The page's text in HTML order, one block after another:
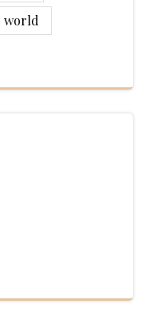
world